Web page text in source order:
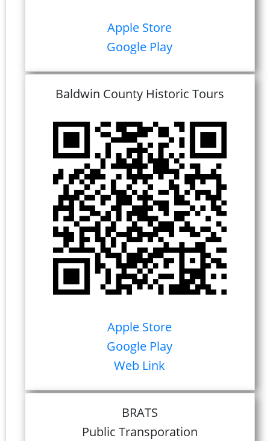
Apple Store
Google Play
Baldwin County Historic Tours
Apple Store
Google Play
Web Link
BRATS
Public Transporation